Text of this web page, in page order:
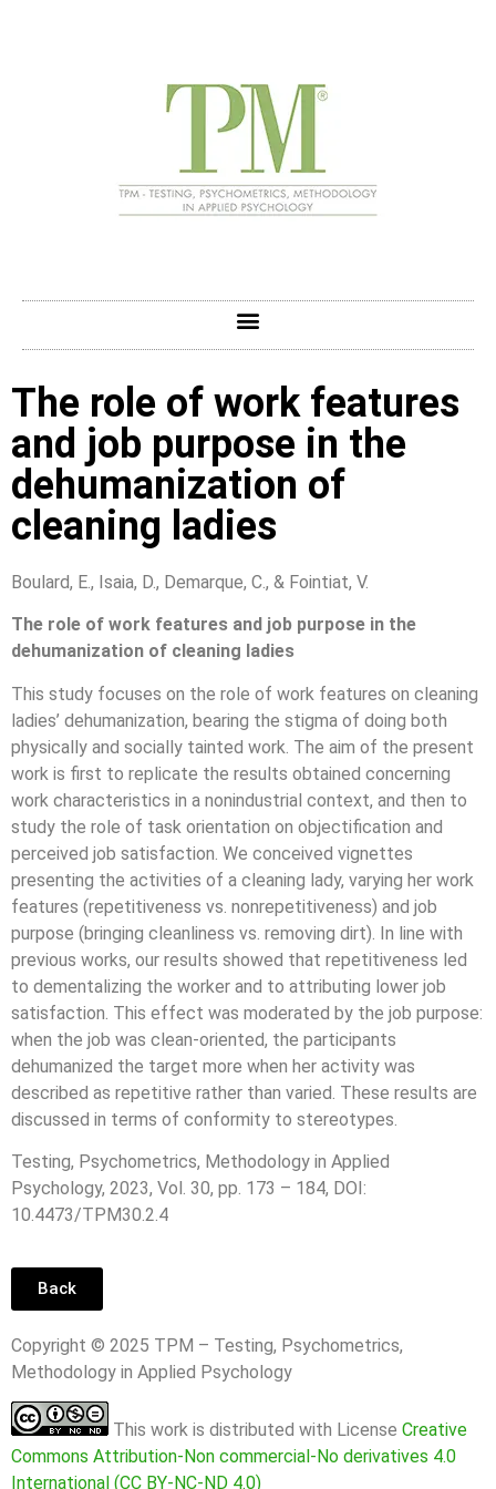
The role of work features
and job purpose in the
dehumanization of
cleaning ladies
Boulard, E., Isaia, D., Demarque, C., & Fointiat, V.
The role of work features and job purpose in the
dehumanization of cleaning ladies
This study focuses on the role of work features on cleaning
ladies’ dehumanization, bearing the stigma of doing both
physically and socially tainted work. The aim of the present
work is first to replicate the results obtained concerning
work characteristics in a nonindustrial context, and then to
study the role of task orientation on objectification and
perceived job satisfaction. We conceived vignettes
presenting the activities of a cleaning lady, varying her work
features (repetitiveness vs. nonrepetitiveness) and job
purpose (bringing cleanliness vs. removing dirt). In line with
previous works, our results showed that repetitiveness led
to dementalizing the worker and to attributing lower job
satisfaction. This effect was moderated by the job purpose:
when the job was clean-oriented, the participants
dehumanized the target more when her activity was
described as repetitive rather than varied. These results are
discussed in terms of conformity to stereotypes.
Testing, Psychometrics, Methodology in Applied
Psychology, 2023, Vol. 30, pp. 173 – 184, DOI:
10.4473/TPM30.2.4
Back
Copyright © 2025 TPM – Testing, Psychometrics,
Methodology in Applied Psychology
This work is distributed with License Creative
Commons Attribution-Non commercial-No derivatives 4.0
International (CC BY-NC-ND 4.0)